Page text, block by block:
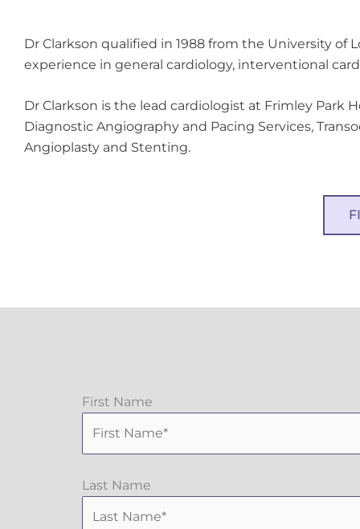
Dr Clarkson qualified in 1988 from the University of
experience in general cardiology, interventional
Dr Clarkson is the lead cardiologist at Frimley Park
Diagnostic Angiography and Pacing Services,
Angioplasty and Stenting.
First Name
Last Name